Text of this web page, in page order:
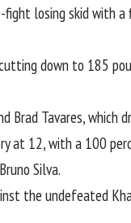
losing skid with
down to 185
Brad Tavares, which
12, with a 100
Bruno Silva.
the undefeated